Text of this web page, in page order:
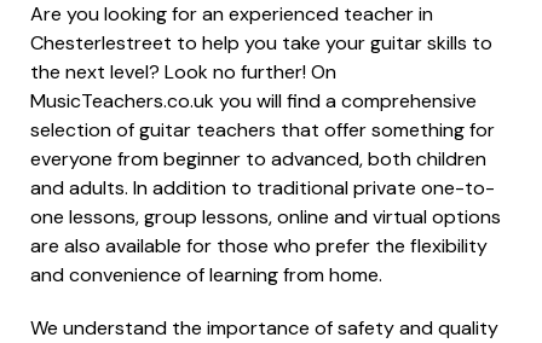
Are you looking for an experienced teacher in
Chesterlestreet to help you take your guitar skills to
the next level? Look no further! On
MusicTeachers.co.uk you will find a comprehensive
selection of guitar teachers that offer something for
everyone from beginner to advanced, both children
and adults. In addition to traditional private one-to-
one lessons, group lessons, online and virtual options
are also available for those who prefer the flexibility
and convenience of learning from home.
We understand the importance of safety and quality